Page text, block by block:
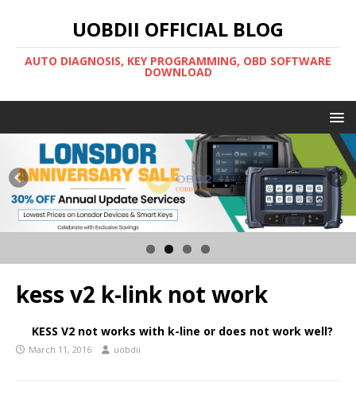
UOBDII OFFICIAL BLOG
AUTO DIAGNOSIS, KEY PROGRAMMING, OBD SOFTWARE
DOWNLOAD
kess v2 k-link not work
KESS V2 not works with k-line or does not work well?
March 11, 2016 uobdii